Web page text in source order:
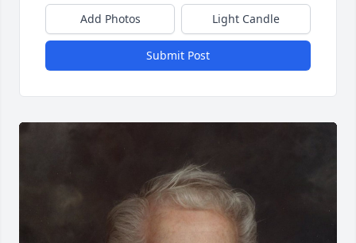
Add Photos Light Candle
Submit Post